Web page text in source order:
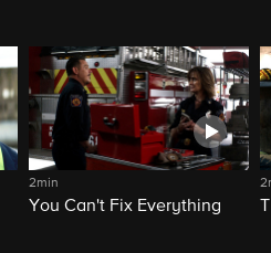
2min
You Can't Fix Everything